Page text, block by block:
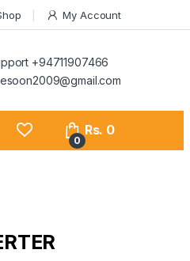
My Account
+94711907466
0
Rs. 0